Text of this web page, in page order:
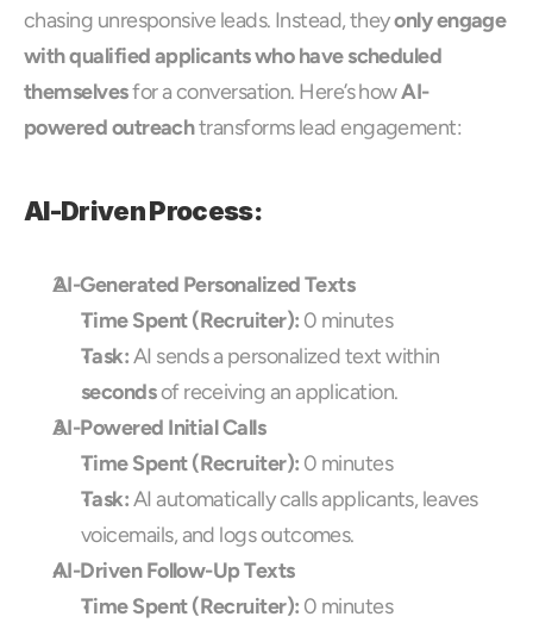
chasing unresponsive leads. Instead, they only engage
with qualified applicants who have scheduled
themselves for a conversation. Here’s how AI-
powered outreach transforms lead engagement:
AI-Driven Process:
AI-Generated Personalized Texts
Time Spent (Recruiter): 0 minutes
Task:
seconds of receiving an application.
AI-Powered Initial Calls
Time Spent (Recruiter): 0 minutes
Task: AI automatically calls applicants, leaves
voicemails, and logs outcomes.
AI-Driven Follow-Up Texts
Time Spent (Recruiter): 0 minutes